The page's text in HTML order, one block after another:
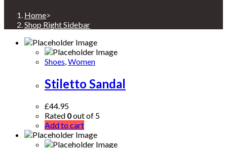
Home>
Shop Right Sidebar
Shoes,Women
Stiletto Sandal
£44.95
Rated 0out of 5
Add to cart